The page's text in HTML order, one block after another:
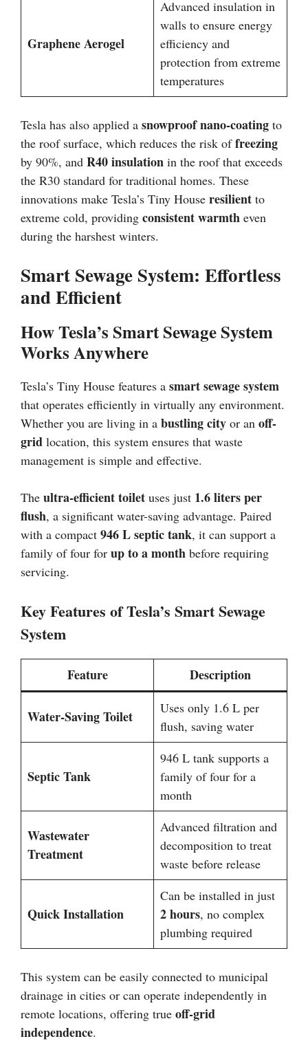
Graphene Aerogel
Advanced insulation in
walls to ensure energy
efficiency and
protection from extreme
temperatures
Tesla has also applied a snowproof nano-coating to
the roof surface, which reduces the risk offreezing
by 90%, and R40 insulation in the roof that exceeds
the R30 standard for traditional homes. These
innovations make Tesla’s Tiny House resilient to
extreme cold, providing consistent warmth even
during the harshest winters.
Smart Sewage System: Effortless
and Efficient
How Tesla’s Smart Sewage System
Works Anywhere
Tesla’s Tiny House features a smart sewage system
that operates efficiently in virtually any environment.
Whether you are living in a bustling city or an off-
grid location, this system ensures that waste
management is simple and effective.
The ultra-efficient toilet uses just 1.6 liters per
flush, a significant water-saving advantage. Paired
with a compact 946 L septic tank, it can support a
family of four for up to a month before requiring
servicing.
Key Features of Tesla’s Smart Sewage
System
Feature Description
Water-Saving Toilet
Uses only 1.6 L per
flush, saving water
Septic Tank
946 L tank supports a
family of four for a
month
Wastewater
Treatment
Advanced filtration and
decomposition to treat
waste before release
Quick Installation
Can be installed in just
2 hours, no complex
plumbing required
This system can be easily connected to municipal
drainage in cities or can operate independently in
remote locations, offering true off-grid
independence.